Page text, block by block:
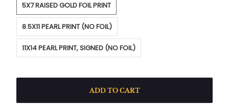
5X7 RAISED GOLD FOIL PRINT
8.5X11 PEARL PRINT (NO FOIL)
11X14 PEARL PRINT, SIGNED (NO FOIL)
ADD TO CART